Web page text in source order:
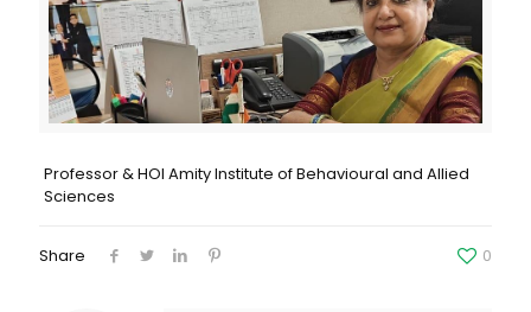
Professor & HOI Amity Institute of Behavioural and Allied
Sciences
Share 0